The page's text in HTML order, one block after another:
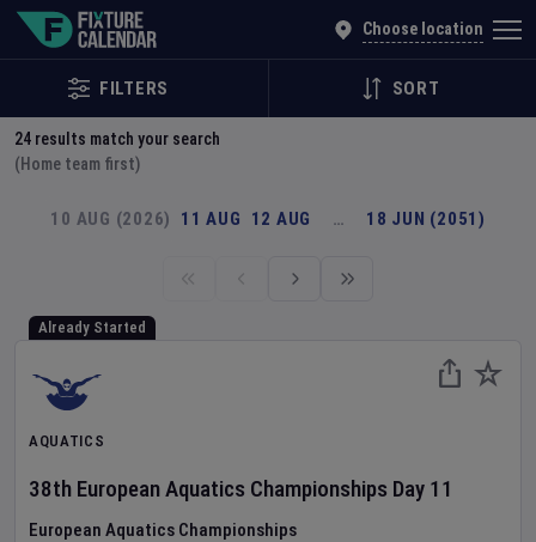
Choose location
FILTERS SORT
24 results match your search
(Home team first)
10 AUG (2026) 11 AUG 12 AUG … 18 JUN (2051)
Already Started
AQUATICS
38th European Aquatics Championships Day 11
European Aquatics Championships
Explore Global Sporting Events | Fixture Calendar